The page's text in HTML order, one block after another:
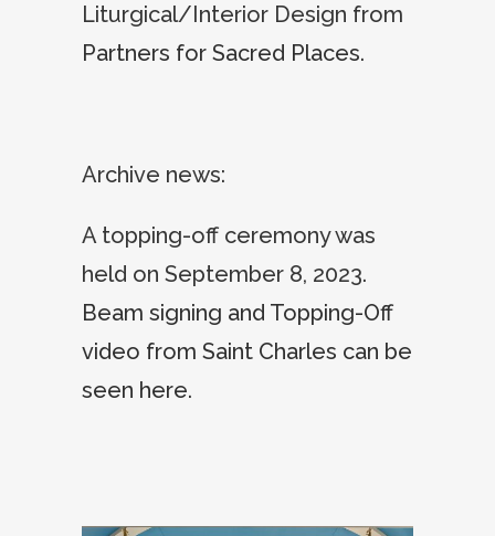
Liturgical/Interior Design from
Partners for Sacred Places.
Archive news:
A topping-off ceremony was
held on September 8, 2023.
Beam signing and Topping-Off
video from Saint Charles can be
seen here.